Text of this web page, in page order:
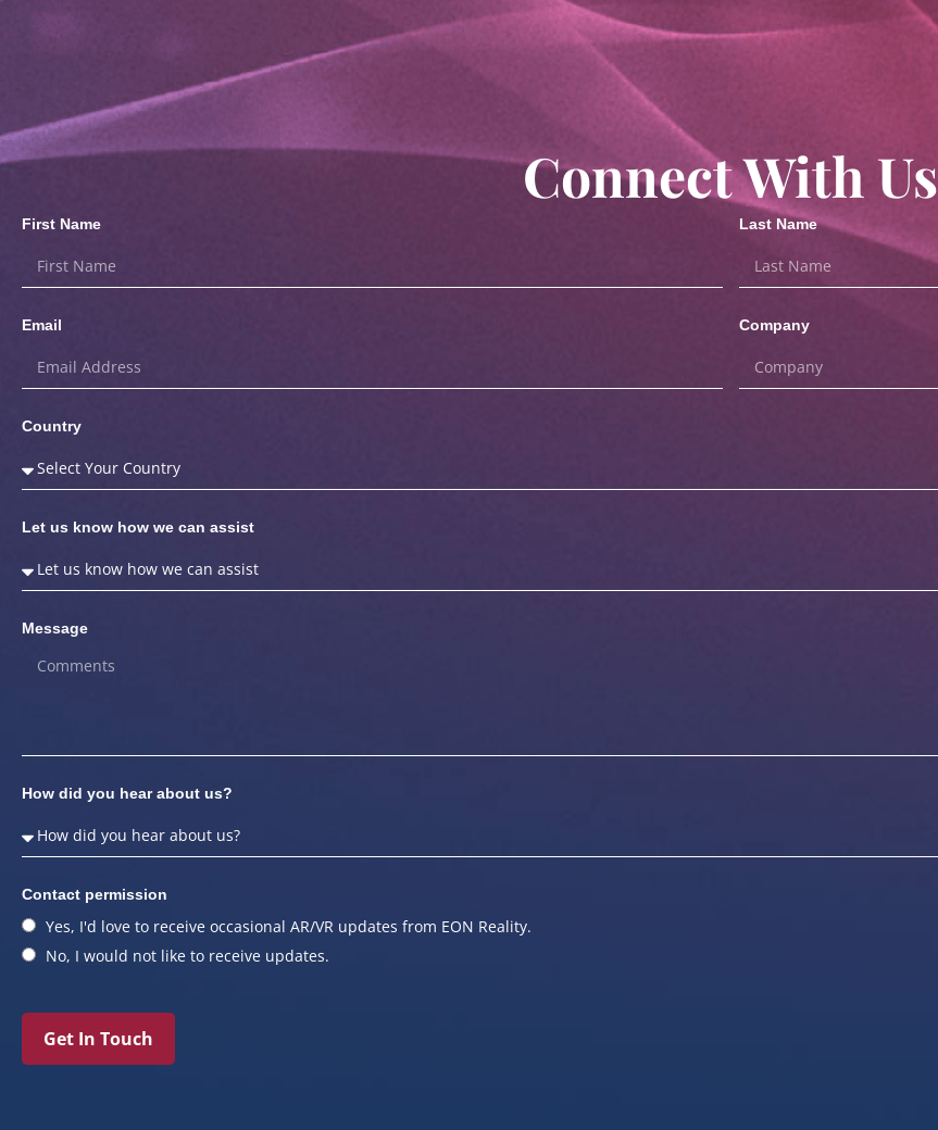
Connect With Us
First Name Last Name
Email Company
Country
Let us know how we can assist
Message
How did you hear about us?
Contact permission
Yes, I'd love to receive occasional AR/VR updates from EON Reality.
No, I would not like to receive updates.
Get In Touch